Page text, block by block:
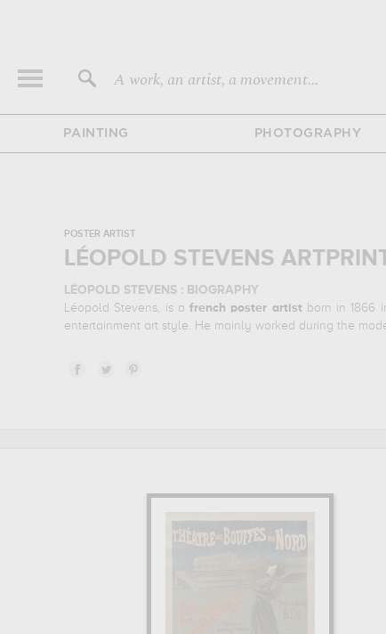
A work, an artist, a movement...
PAINTING PHOTOGRAPHY
POSTER ARTIST
LÉOPOLD STEVENS
LÉOPOLD STEVENS : BIOGRAPHY
Léopold Stevens, is afrench poster artist born in 1866
entertainment art style. He mainly worked during the
LÉOPOLD STEVENS : HIS MAIN ARTWORKS